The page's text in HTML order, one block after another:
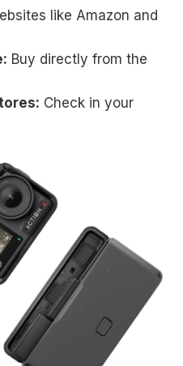
like Amazon and
Buy directly from the
Check in your